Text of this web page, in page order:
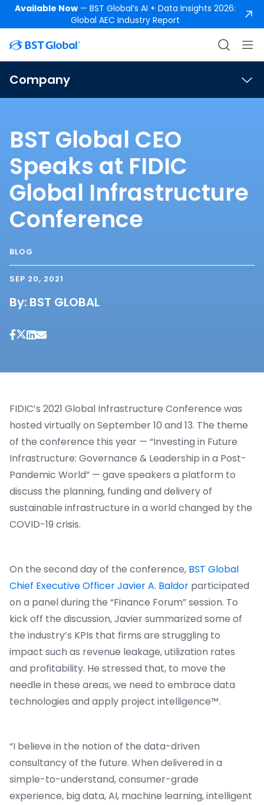
Available Now— BST Global’s AI + Data Insights 2026:
Global AEC Industry Report
Company
BST Global CEO
Speaks at FIDIC
Global Infrastructure
Conference
BLOG
SEP 20, 2021
By: BST GLOBAL
FIDIC’s 2021 Global Infrastructure Conference was
hosted virtually on September 10 and 13. The theme
of the conference this year — “Investing in Future
Infrastructure: Governance & Leadership in a Post-
Pandemic World” — gave speakers a platform to
discuss the planning, funding and delivery of
sustainable infrastructure in a world changed by the
COVID-19 crisis.
On the second day of the conference, BST Global
Chief Executive Officer Javier A. Baldor participated
on a panel during the “Finance Forum” session. To
kick off the discussion, Javier summarized some of
the industry’s KPIs that firms are struggling to
impact such as revenue leakage, utilization rates
and profitability. He stressed that, to move the
needle in these areas, we need to embrace data
technologies and apply project intelligence™.
“I believe in the notion of the data-driven
consultancy of the future. When delivered in a
simple-to-understand, consumer-grade
experience, big data, AI, machine learning, intelligent